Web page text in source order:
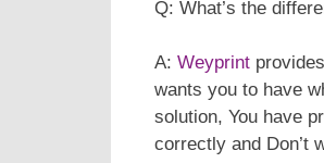
Q: What’s the
A: Weyprint
wants you to have
solution, You have
correctly and Don’t